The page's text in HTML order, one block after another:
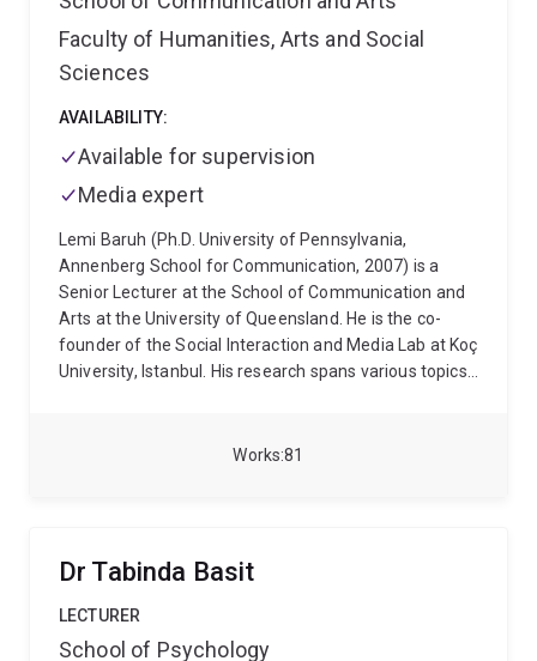
81
Works
Faculty of Humanities, Arts and Social
Sciences
AVAILABILITY:
Available for supervision
Media expert
Lemi Baruh (Ph.D. University of Pennsylvania,
Annenberg School for Communication, 2007) is a
Senior Lecturer at the School of Communication and
Arts at the University of Queensland. He is the co-
founder of the Social Interaction and Media Lab at Koç
University, Istanbul. His research spans various topics,
online environments, and the role of media in shaping
and social media on public perceptions and behaviors
related to health.
Dr Tabinda Basit
LECTURER
School of Psychology